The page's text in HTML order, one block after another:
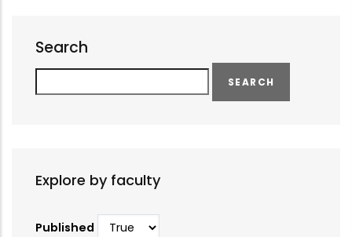
Search
Explore by faculty
Published